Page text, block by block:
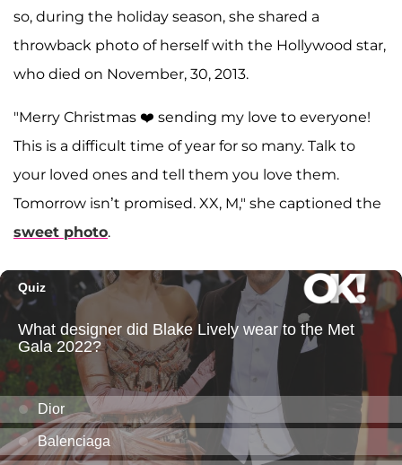
so, during the holiday season, she shared a
throwback photo of herself with the Hollywood star,
who died on November, 30, 2013.
"Merry Christmas ❤️ sending my love to everyone!
This is a difficult time of year for so many. Talk to
your loved ones and tell them you love them.
Tomorrow isn’t promised. XX, M," she captioned the
sweet photo.